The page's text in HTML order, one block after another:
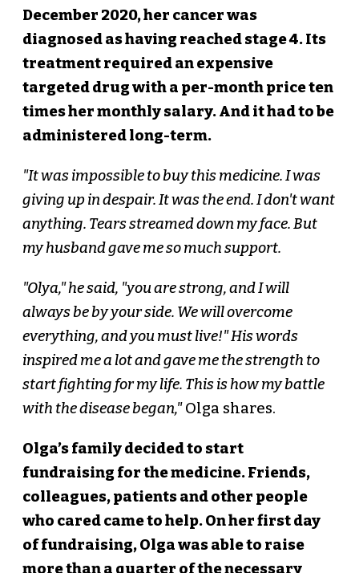
December 2020, her cancer was
diagnosed as having reached stage 4. Its
treatment required an expensive
targeted drug with a per-month price ten
times her monthly salary. And it had to be
administered long-term.
"It was impossible to buy this medicine. I was
giving up in despair. It was the end. I don't want
anything. Tears streamed down my face. But
my husband gave me so much support.
"Olya," he said, "you are strong, and I will
always be by your side. We will overcome
everything, and you must live!" His words
inspired me a lot and gave me the strength to
start fighting for my life. This is how my battle
with the disease began,"Olga shares.
Olga’s family decided to start
fundraising for the medicine. Friends,
colleagues, patients and other people
who cared came to help. On her first day
of fundraising, Olga was able to raise
more than a quarter of the necessary